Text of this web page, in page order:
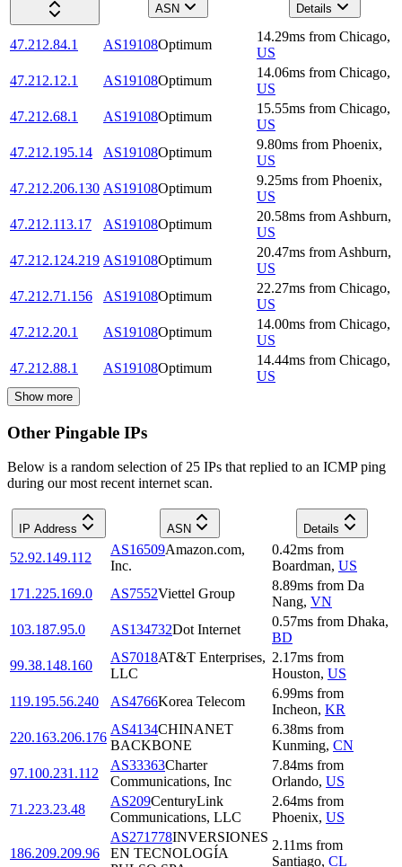
ASN
Details
47.212.84.1 AS19108Optimum
14.29ms from Chicago,
US
47.212.12.1
AS19108Optimum
14.06ms from Chicago,
US
47.212.68.1
AS19108Optimum
15.55ms from Chicago,
US
47.212.195.14
AS19108Optimum
9.80ms from Phoenix,
US
47.212.206.130 AS19108Optimum
9.25ms from Phoenix,
US
47.212.113.17
AS19108Optimum
20.58ms from Ashburn,
US
47.212.124.219 AS19108Optimum
20.47ms from Ashburn,
US
47.212.71.156
AS19108Optimum
22.27ms from Chicago,
US
47.212.20.1
AS19108Optimum
14.00ms from Chicago,
US
47.212.88.1
AS19108Optimum
14.44ms from Chicago,
US
Show more
Other Pingable IPs
Below is a random selection of 25 IPs that replied to an ICMP ping
during our most recent internet scan.
IP Address ASN Details
52.92.149.112
AS16509Amazon.com,
Inc.
0.42ms from
Boardman, US
171.225.169.0
AS7552Viettel Group
8.89ms from Da
Nang, VN
103.187.95.0
AS134732Dot Internet
0.57ms from Dhaka,
BD
99.38.148.160
AS7018AT&T Enterprises,
LLC
2.17ms from
Houston, US
119.195.56.240
AS4766Korea Telecom
6.99ms from
Incheon, KR
220.163.206.176
AS4134CHINANET
BACKBONE
6.38ms from
Kunming, CN
97.100.231.112
AS33363Charter
Communications, Inc
7.84ms from
Orlando, US
71.223.23.48
AS209CenturyLink
Communications, LLC
2.64ms from
Phoenix, US
186.209.209.96
AS271778INVERSIONES
EN TECNOLOGÍA
2.11ms from
Santiago, CL